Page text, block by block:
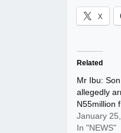
X
Related
Mr Ibu:
allegedly
N55million
January
In "NEWS"